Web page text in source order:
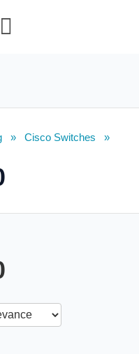
» Cisco Switches »